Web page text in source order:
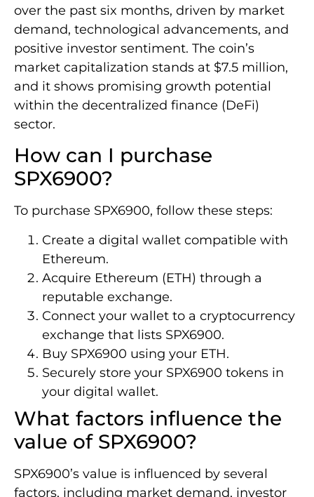
over the past six months, driven by market
demand, technological advancements, and
positive investor sentiment. The coin’s
market capitalization stands at $7.5 million,
and it shows promising growth potential
within the decentralized finance (DeFi)
sector.
How can I purchase
SPX6900?
To purchase SPX6900, follow these steps:
Create a digital wallet compatible with
Ethereum.
Acquire Ethereum (ETH) through a
reputable exchange.
Connect your wallet to a cryptocurrency
exchange that lists SPX6900.
Buy SPX6900 using your ETH.
Securely store your SPX6900 tokens in
your digital wallet.
What factors influence the
value of SPX6900?
SPX6900’s value is influenced by several
factors, including market demand, investor